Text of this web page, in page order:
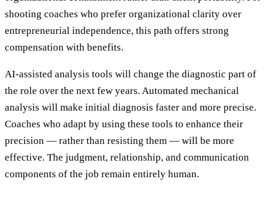
shooting coaches who prefer organizational clarity over
entrepreneurial independence, this path offers strong
compensation with benefits.
AI-assisted analysis tools will change the diagnostic part of
the role over the next few years. Automated mechanical
analysis will make initial diagnosis faster and more precise.
Coaches who adapt by using these tools to enhance their
precision — rather than resisting them — will be more
effective. The judgment, relationship, and communication
components of the job remain entirely human.